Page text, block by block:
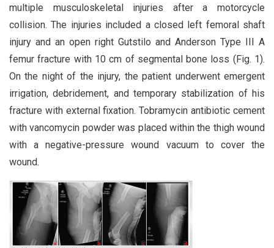
multiple musculoskeletal injuries after a motorcycle
collision. The injuries included a closed left femoral shaft
injury and an open right Gutstilo and Anderson Type III A
femur fracture with 10 cm of segmental bone loss (Fig. 1).
On the night of the injury, the patient underwent emergent
irrigation, debridement, and temporary stabilization of his
fracture with external fixation. Tobramycin antibiotic cement
with vancomycin powder was placed within the thigh wound
with a negative-pressure wound vacuum to cover the
wound.